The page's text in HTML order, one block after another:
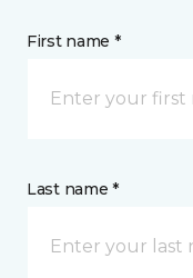
First name *
Last name *